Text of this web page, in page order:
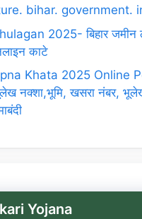
bihar. government.
2025- बिहार जमीन
काटे
Khata 2025 Online
भूलेख नक्शा,भूमि, खसरा नंबर,
Yojana